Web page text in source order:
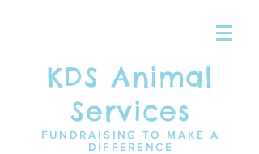
KDS Animal
Services
FUNDRAISING TO MAKE A
DIFFERENCE